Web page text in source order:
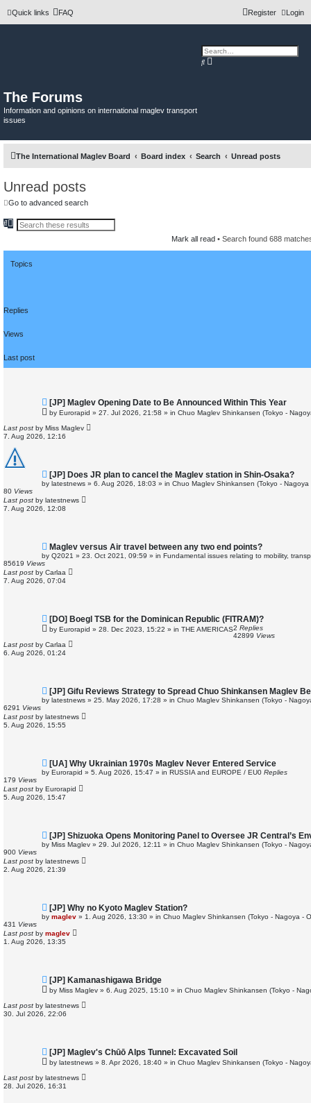
Quick links FAQ Login
Register
The Forums
Information and opinions on international maglev transport
issues
S
A
r
h
The International Maglev Board Board index Search Unread posts
Unread posts
Go to advanced search
S
e
h
d
c
r
Mark all read • Search found 688
Topics
Replies
Views
Last post
N
e
w
o
s
[JP] Maglev Opening Date to Be Announced Within This Year
by Eurorapid » 27. Jul 2026, 21:58 » in Chuo Maglev Shinkansen (Tokyo -
Last post by Miss Maglev
7. Aug 2026, 12:16
N
e
w
o
s
[JP] Does JR plan to cancel the Maglev station in Shin-Osaka?
by latestnews » 6. Aug 2026, 18:03 » in Chuo Maglev Shinkansen (Tokyo - Nagoya
80 Views
Last post by latestnews
7. Aug 2026, 12:08
N
w
o
s
Maglev versus Air travel between any two end points?
by Q2021 » 23. Oct 2021, 09:59 » in Fundamental issues relating to mobility,
85619 Views
Last post by Carlaa
7. Aug 2026, 07:04
N
e
w
o
s
[DO] Boegl TSB for the Dominican Republic (FITRAM)?
by Eurorapid » 28. Dec 2023, 15:22 » in THE AMERICAS2 Replies
42899 Views
Last post by Carlaa
6. Aug 2026, 01:24
N
e
w
o
s
[JP] Gifu Reviews Strategy to Spread Chuo Shinkansen Maglev
by latestnews » 25. May 2026, 17:28 » in Chuo Maglev Shinkansen (Tokyo -
6291 Views
Last post by latestnews
5. Aug 2026, 15:55
N
e
w
o
s
[UA] Why Ukrainian 1970s Maglev Never Entered Service
by Eurorapid » 5. Aug 2026, 15:47 » in RUSSIA and EUROPE / EU0 Replies
179 Views
Last post by Eurorapid
5. Aug 2026, 15:47
N
e
w
o
s
[JP] Shizuoka Opens Monitoring Panel to Oversee JR Central’s
by Miss Maglev » 29. Jul 2026, 12:11 » in Chuo Maglev Shinkansen (Tokyo -
900 Views
Last post by latestnews
2. Aug 2026, 21:39
N
e
w
o
s
[JP] Why no Kyoto Maglev Station?
by maglev » 1. Aug 2026, 13:30 » in Chuo Maglev Shinkansen (Tokyo - Nagoya -
431 Views
Last post by maglev
1. Aug 2026, 13:35
N
e
w
o
s
[JP] Kamanashigawa Bridge
by Miss Maglev » 6. Aug 2025, 15:10 » in Chuo Maglev Shinkansen (Tokyo -
Last post by latestnews
30. Jul 2026, 22:06
N
e
w
o
s
[JP] Maglev's Chūō Alps Tunnel: Excavated Soil
by latestnews » 8. Apr 2026, 18:40 » in Chuo Maglev Shinkansen (Tokyo -
Last post by latestnews
28. Jul 2026, 16:31